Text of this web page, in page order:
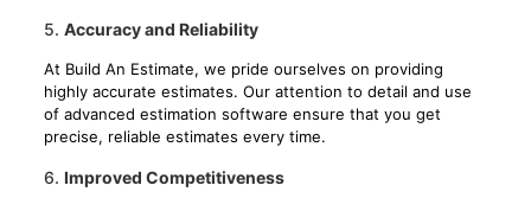
5. Accuracy and Reliability
At Build An Estimate, we pride ourselves on providing
highly accurate estimates. Our attention to detail and use
of advanced estimation software ensure that you get
precise, reliable estimates every time.
6. Improved Competitiveness